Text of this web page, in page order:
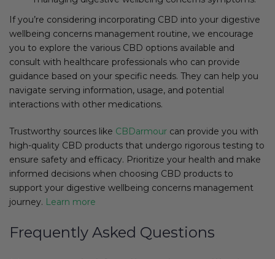
If you’re considering incorporating CBD into your digestive
wellbeing concerns management routine, we encourage
you to explore the various CBD options available and
consult with healthcare professionals who can provide
guidance based on your specific needs. They can help you
navigate serving information, usage, and potential
interactions with other medications.
Trustworthy sources like CBDarmour can provide you with
high-quality CBD products that undergo rigorous testing to
ensure safety and efficacy. Prioritize your health and make
informed decisions when choosing CBD products to
support your digestive wellbeing concerns management
journey. Learn more
Frequently Asked Questions